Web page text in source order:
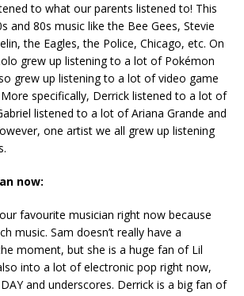
to what our parents listened to! This
and 80s music like the Bee Gees, Stevie
the Eagles, the Police, Chicago, etc. On
grew up listening to a lot of Pokémon
grew up listening to a lot of video game
specifically, Derrick listened to a lot of
listened to a lot of Ariana Grande and
one artist we all grew up listening
now:
favourite musician right now because
music. Sam doesn’t really have a
moment, but she is a huge fan of Lil
into a lot of electronic pop right now,
and underscores. Derrick is a big fan of